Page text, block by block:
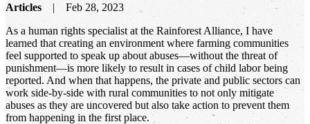
Articles
Feb 28, 2023
As a human rights specialist at the Rainforest Alliance, I have
learned that creating an environment where farming communities
feel supported to speak up about abuses—without the threat of
punishment—is more likely to result in cases of child labor being
reported. And when that happens, the private and public sectors can
work side-by-side with rural communities to not only mitigate
abuses as they are uncovered but also take action to prevent them
from happening in the first place.